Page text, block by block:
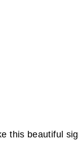
this beautiful